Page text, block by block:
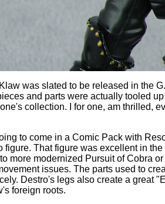
was slated to be released in the
and parts were actually tooled
collection. I for one, am thrilled,
to come in a Comic Pack with
That figure was excellent in
more modernized Pursuit of Cobra
issues. The parts used to
Destro's legs also create a great
foreign roots.